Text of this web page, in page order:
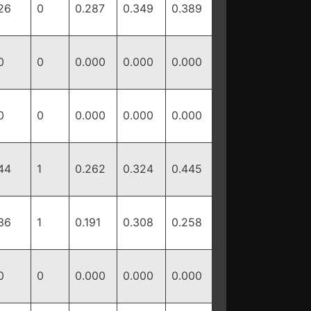
0 0.287 0.349 0.389
0 0.000 0.000 0.000
0 0.000 0.000 0.000
1 0.262 0.324 0.445
1 0.191 0.308 0.258
0 0.000 0.000 0.000